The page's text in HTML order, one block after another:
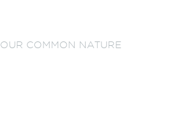
OUR COMMON NATURE